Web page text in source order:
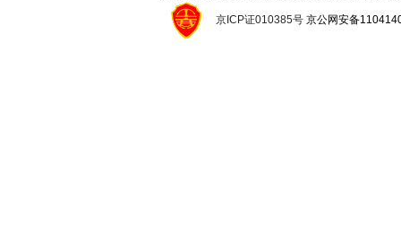
京ICP证010385号京公网安备